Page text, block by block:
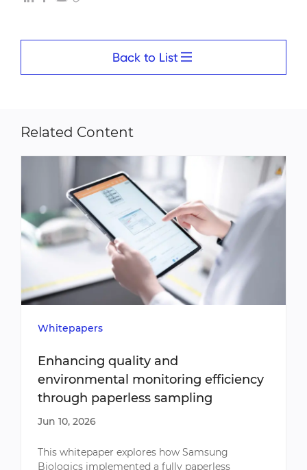
Back to List
Related Content
Whitepapers
Enhancing quality and
environmental monitoring efficiency
through paperless sampling
Jun 10, 2026
This whitepaper explores how Samsung
Biologics implemented a fully paperless